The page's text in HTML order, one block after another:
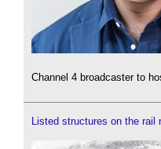
Channel 4 broadcaster to
Listed structures on the rail